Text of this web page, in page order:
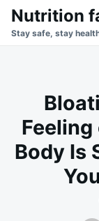
SkipSearch
for:
Nutrition
Stay safe, stay
Body Is